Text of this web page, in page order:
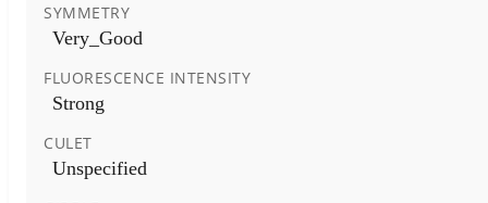
SYMMETRY
Very_Good
FLUORESCENCE INTENSITY
Strong
CULET
Unspecified